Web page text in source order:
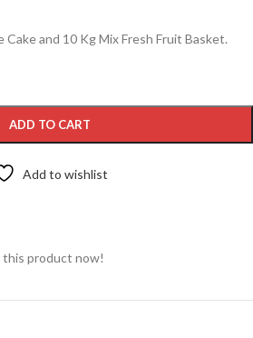
Cake and 10 Kg Mix Fresh Fruit Basket.
ADD TO CART
Add to wishlist
product now!